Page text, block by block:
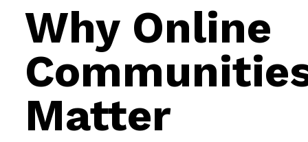
Why Online
Matter